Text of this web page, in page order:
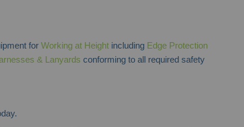
for Working at Height including Edge Protection
& Lanyards conforming to all required safety